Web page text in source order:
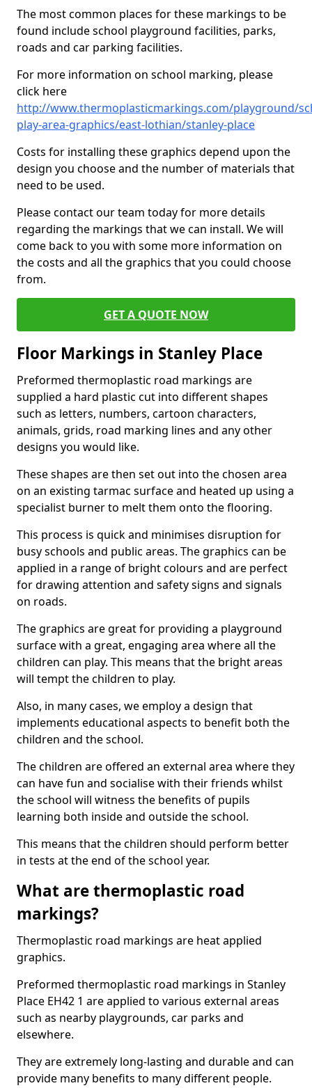
The most common places for these markings to be
found include school playground facilities, parks,
roads and car parking facilities.
For more information on school marking, please
click here
http://www.thermoplasticmarkings.com/playground/
play-area-graphics/east-lothian/stanley-place
Costs for installing these graphics depend upon the
design you choose and the number of materials that
need to be used.
Please contact our team today for more details
regarding the markings that we can install. We will
come back to you with some more information on
the costs and all the graphics that you could choose
from.
GET A QUOTE NOW
Floor Markings in Stanley Place
Preformed thermoplastic road markings are
supplied a hard plastic cut into different shapes
such as letters, numbers, cartoon characters,
animals, grids, road marking lines and any other
designs you would like.
These shapes are then set out into the chosen area
on an existing tarmac surface and heated up using a
specialist burner to melt them onto the flooring.
This process is quick and minimises disruption for
busy schools and public areas. The graphics can be
applied in a range of bright colours and are perfect
for drawing attention and safety signs and signals
on roads.
The graphics are great for providing a playground
surface with a great, engaging area where all the
children can play. This means that the bright areas
will tempt the children to play.
Also, in many cases, we employ a design that
implements educational aspects to benefit both the
children and the school.
The children are offered an external area where they
can have fun and socialise with their friends whilst
the school will witness the benefits of pupils
learning both inside and outside the school.
This means that the children should perform better
in tests at the end of the school year.
What are thermoplastic road
markings?
Thermoplastic road markings are heat applied
graphics.
Preformed thermoplastic road markings in Stanley
Place EH42 1 are applied to various external areas
such as nearby playgrounds, car parks and
elsewhere.
They are extremely long-lasting and durable and can
provide many benefits to many different people.